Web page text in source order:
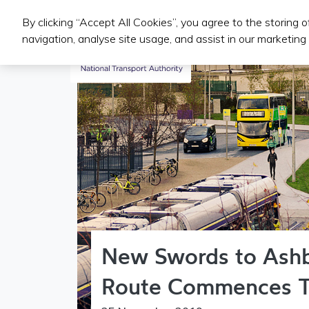
Public Transport Services
New Swords to
Route Commences
By clicking “Accept All Cookies”, you agree to the storing
navigation, analyse site usage, and assist in our